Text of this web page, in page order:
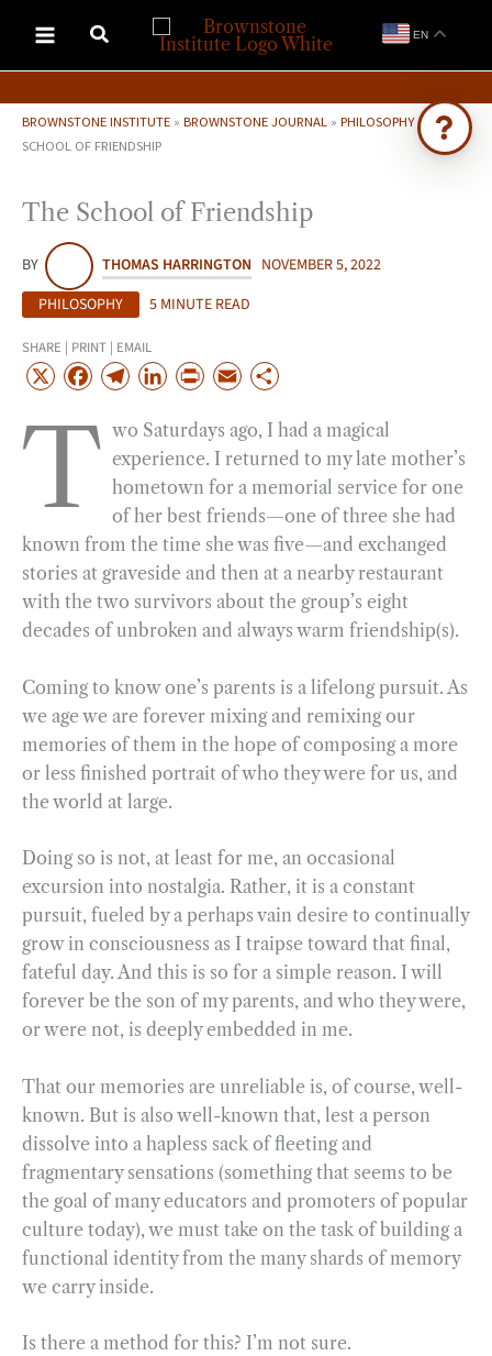
content
EN
BROWNSTONE INSTITUTE » BROWNSTONE JOURNAL » PHILOSOPHY» THE
SCHOOL OF FRIENDSHIP
The School of Friendship
BY THOMAS HARRINGTON NOVEMBER 5, 2022
PHILOSOPHY
5 MINUTE READ
SHARE | PRINT | EMAIL
X
F
c
o
k
T
l
e
g
r
a
m
L
n
k
e
d
I
n
P
i
n
t
E
a
i
l
a
r
e
T wo Saturdays ago, I had a magical
experience. I returned to my late mother’s
hometown for a memorial service for one
of her best friends—one of three she had
known from the time she was five—and exchanged
stories at graveside and then at a nearby restaurant
with the two survivors about the group’s eight
decades of unbroken and always warm friendship(s).
Coming to know one’s parents is a lifelong pursuit. As
we age we are forever mixing and remixing our
memories of them in the hope of composing a more
or less finished portrait of who they were for us, and
the world at large.
Doing so is not, at least for me, an occasional
excursion into nostalgia. Rather, it is a constant
pursuit, fueled by a perhaps vain desire to continually
grow in consciousness as I traipse toward that final,
fateful day. And this is so for a simple reason. I will
forever be the son of my parents, and who they were,
or were not, is deeply embedded in me.
That our memories are unreliable is, of course, well-
known. But is also well-known that, lest a person
dissolve into a hapless sack of fleeting and
fragmentary sensations (something that seems to be
the goal of many educators and promoters of popular
culture today), we must take on the task of building a
functional identity from the many shards of memory
we carry inside.
Is there a method for this? I’m not sure.
Search 4,000+ articles & events